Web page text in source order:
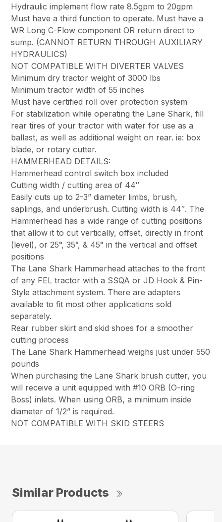
Hydraulic implement flow rate 8.5gpm to 20gpm
Must have a third function to operate. Must have a
WR Long C-Flow component OR return direct to
sump. (CANNOT RETURN THROUGH AUXILIARY
HYDRAULICS)
NOT COMPATIBLE WITH DIVERTER VALVES
Minimum dry tractor weight of 3000 lbs
Minimum tractor width of 55 inches
Must have certified roll over protection system
For stabilization while operating the Lane Shark, fill
rear tires of your tractor with water for use as a
ballast, as well as additional weight on rear. ie: box
blade, or rotary cutter.
HAMMERHEAD DETAILS:
Hammerhead control switch box included
Cutting width / cutting area of 44″
Easily cuts up to 2-3” diameter limbs, brush,
saplings, and underbrush. Cutting width is 44″. The
Hammerhead has a wide range of cutting positions
that allow it to cut vertically, offset, directly in front
(level), or 25°, 35°, & 45° in the vertical and offset
positions
The Lane Shark Hammerhead attaches to the front
of any FEL tractor with a SSQA or JD Hook & Pin-
Style attachment system. There are adapters
available to fit most other applications sold
separately.
Rear rubber skirt and skid shoes for a smoother
cutting process
The Lane Shark Hammerhead weighs just under 550
pounds
When purchasing the Lane Shark brush cutter, you
will receive a unit equipped with #10 ORB (O-ring
Boss) inlets. When using ORB, a minimum inside
diameter of 1/2” is required.
NOT COMPATIBLE WITH SKID STEERS
Similar Products